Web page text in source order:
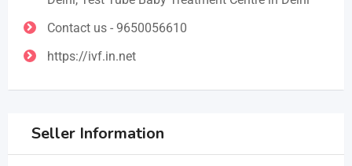
Contact us - 9650056610
https://ivf.in.net
Seller Information